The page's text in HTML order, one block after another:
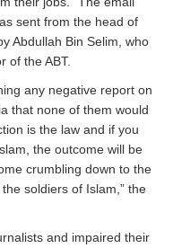
sent from the head of
Abdullah Bin Selim, who
of the ABT.
any negative report on
that none of them would
is the law and if you
the outcome will be
crumbling down to the
soldiers of Islam,” the
and impaired their